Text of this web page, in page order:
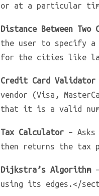
or at a particular
Distance Between Two
the user to specify a
for the cities like
Credit Card Validator
vendor (Visa,
that it is a valid
Tax Calculator –
then returns the tax
Dijkstra’s Algorithm–
using its edges.</